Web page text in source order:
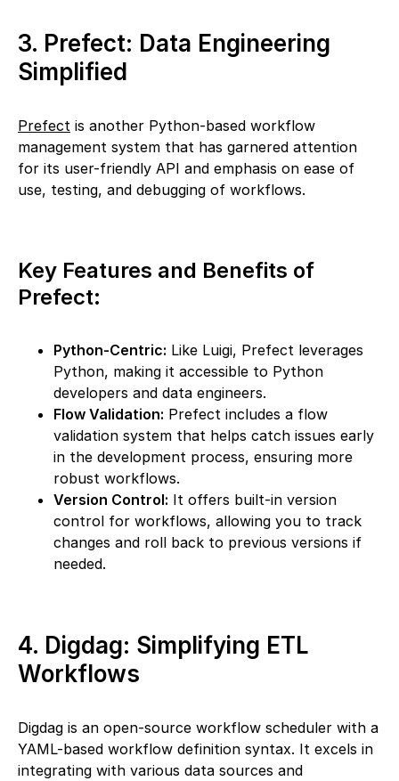
3. Prefect: Data Engineering
Simplified
Prefect is another Python-based workflow
management system that has garnered attention
for its user-friendly API and emphasis on ease of
use, testing, and debugging of workflows.
Key Features and Benefits of
Prefect:
Python-Centric: Like Luigi, Prefect leverages
Python, making it accessible to Python
developers and data engineers.
Flow Validation: Prefect includes a flow
validation system that helps catch issues early
in the development process, ensuring more
robust workflows.
Version Control: It offers built-in version
control for workflows, allowing you to track
changes and roll back to previous versions if
needed.
4. Digdag: Simplifying ETL
Workflows
Digdag is an open-source workflow scheduler with a
YAML-based workflow definition syntax. It excels in
integrating with various data sources and